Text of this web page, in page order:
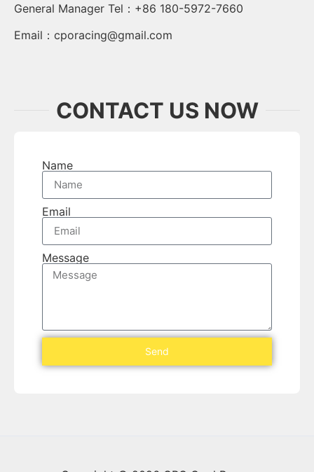
General Manager Tel：+86 180-5972-7660
Email： cporacing@gmail.com
CONTACT US NOW
Name
Email
Message
Send